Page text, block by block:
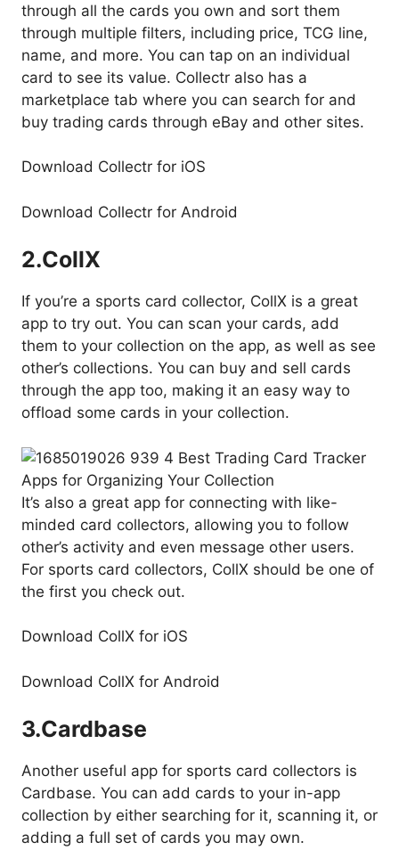
through all the cards you own and sort them
through multiple filters, including price, TCG line,
name, and more. You can tap on an individual
card to see its value. Collectr also has a
marketplace tab where you can search for and
buy trading cards through eBay and other sites.
Download Collectr for iOS
Download Collectr for Android
2.CollX
If you’re a sports card collector, CollX is a great
app to try out. You can scan your cards, add
them to your collection on the app, as well as see
other’s collections. You can buy and sell cards
through the app too, making it an easy way to
offload some cards in your collection.
It’s also a great app for connecting with like-
minded card collectors, allowing you to follow
other’s activity and even message other users.
For sports card collectors, CollX should be one of
the first you check out.
Download CollX for iOS
Download CollX for Android
3.Cardbase
Another useful app for sports card collectors is
Cardbase. You can add cards to your in-app
collection by either searching for it, scanning it, or
adding a full set of cards you may own.